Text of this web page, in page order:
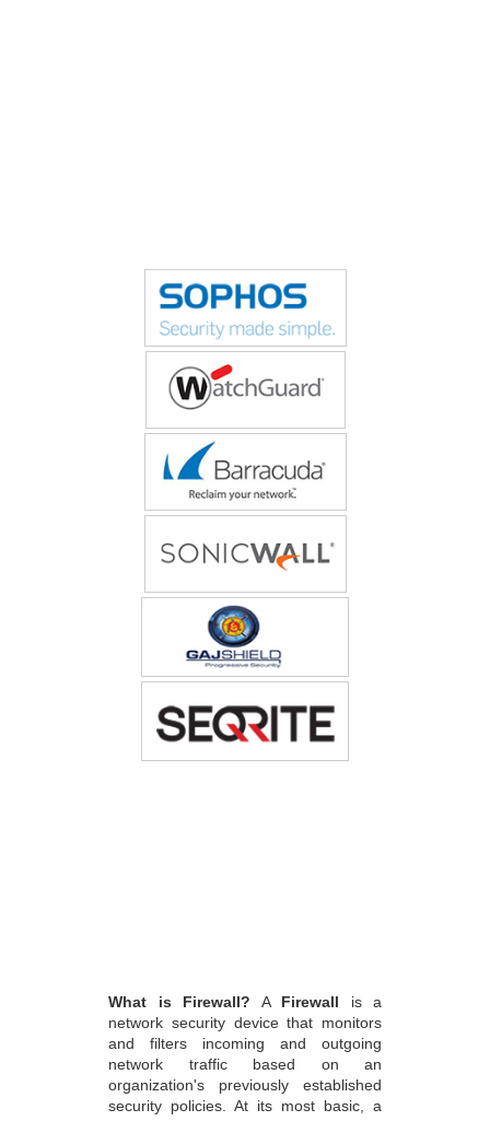
What is Firewall? A Firewall is a
network security device that monitors
and filters incoming and outgoing
network traffic based on an
organization's previously established
security policies. At its most basic, a